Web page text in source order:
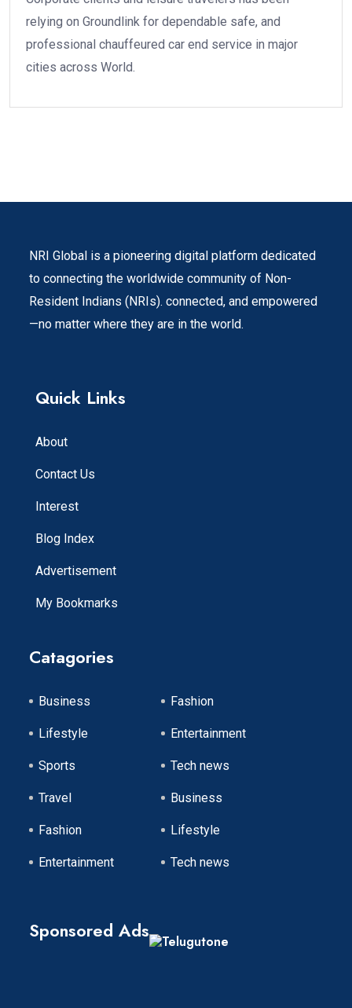
relying on Groundlink for dependable safe, and
professional chauffeured car end service in major
cities across World.
NRI Global is a pioneering digital platform dedicated
to connecting the worldwide community of Non-
Resident Indians (NRIs). connected, and empowered
—no matter where they are in the world.
Quick Links
About
Contact Us
Interest
Blog Index
Advertisement
My Bookmarks
Catagories
Business Fashion
Lifestyle Entertainment
Sports Tech news
Travel Business
Fashion Lifestyle
Entertainment Tech news
Sponsored Ads